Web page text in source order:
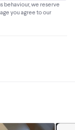
behaviour, we reserve
you agree to our